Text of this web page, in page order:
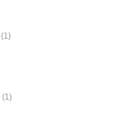
(1)
(1)